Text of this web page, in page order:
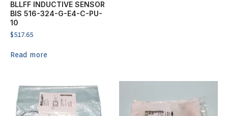
BLLFF INDUCTIVE SENSOR
BIS 516-324-G-E4-C-PU-
10
$517.65
Read more